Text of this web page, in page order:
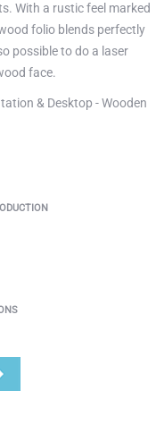
With a rustic feel marked
folio blends perfectly
possible to do a laser
face.
& Desktop - Wooden